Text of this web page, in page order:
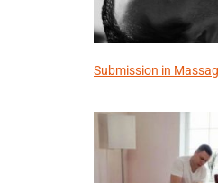
Submission in